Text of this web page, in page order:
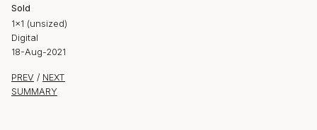
Sold
1×1 (unsized)
Digital
18-Aug-2021
PREV / NEXT
SUMMARY